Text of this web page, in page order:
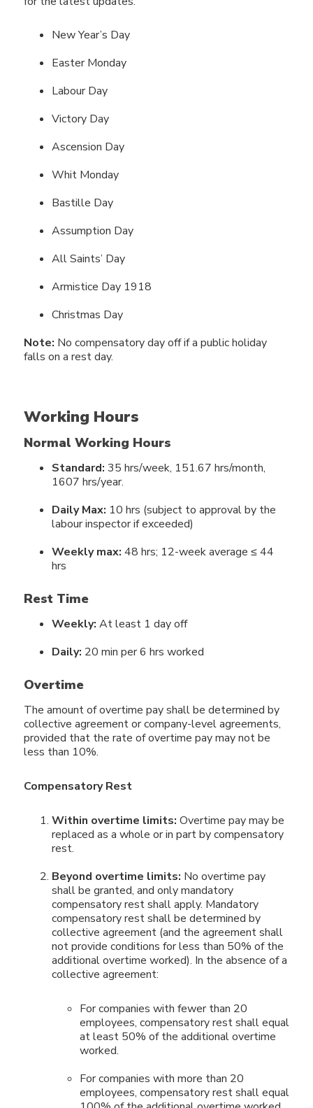
New Year’s Day
Easter Monday
Labour Day
Victory Day
Ascension Day
Whit Monday
Bastille Day
Assumption Day
All Saints’ Day
Armistice Day 1918
Christmas Day
Note: No compensatory day off if a public holiday
falls on a rest day.
Working Hours
Normal Working Hours
Standard: 35 hrs/week, 151.67 hrs/month,
1607 hrs/year.
Daily Max: 10 hrs (subject to approval by the
labour inspector if exceeded)
Weekly max: 48 hrs; 12-week average ≤ 44
hrs
Rest Time
Weekly: At least 1 day off
Daily: 20 min per 6 hrs worked
Overtime
The amount of overtime pay shall be determined by
collective agreement or company-level agreements,
provided that the rate of overtime pay may not be
less than 10%.
Compensatory Rest
Within overtime limits: Overtime pay may be
replaced as a whole or in part by compensatory
rest.
Beyond overtime limits: No overtime pay
shall be granted, and only mandatory
compensatory rest shall apply. Mandatory
compensatory rest shall be determined by
collective agreement (and the agreement shall
not provide conditions for less than 50% of the
additional overtime worked). In the absence of a
collective agreement:
For companies with fewer than 20
employees, compensatory rest shall equal
at least 50% of the additional overtime
worked.
For companies with more than 20
employees, compensatory rest shall equal